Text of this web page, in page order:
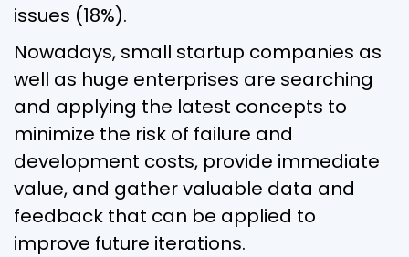
issues (18%).
Nowadays, small startup companies as
well as huge enterprises are searching
and applying the latest concepts to
minimize the risk of failure and
development costs, provide immediate
value, and gather valuable data and
feedback that can be applied to
improve future iterations.